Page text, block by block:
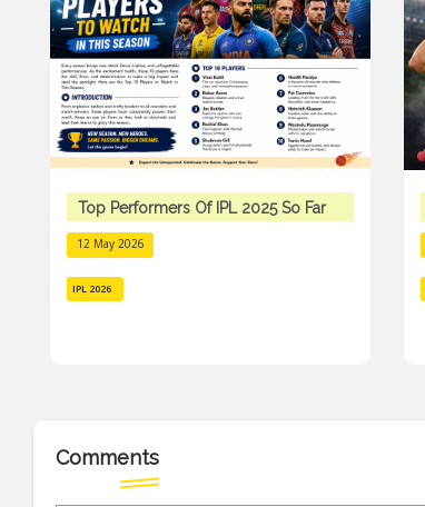
Top Performers Of IPL 2025 So Far
12 May 2026
IPL 2026
Comments